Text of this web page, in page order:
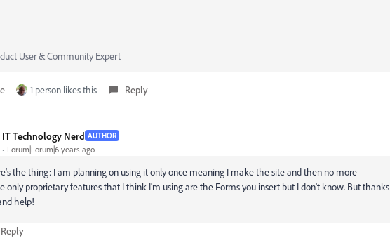
User & Community Expert
1 person likes this Reply
IT Technology Nerd AUTHOR
Forum|Forum|6 years ago
the thing: I am planning on using it only once meaning I make the site and then no more
only proprietary features that I think I'm using are the Forms you insert but I don't know. But thanks
help!
Reply